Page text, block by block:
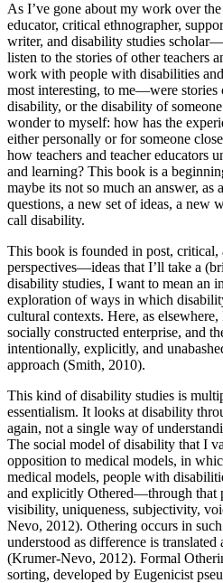
As I’ve gone about my work over
educator, critical ethnographer,
writer, and disability studies
listen to the stories of other teachers
work with people with disabilities
most interesting, to me—were
disability, or the disability of
wonder to myself: how has the
either personally or for someone
how teachers and teacher educators
and learning? This book is a
maybe its not so much an answer, as
questions, a new set of ideas, a new
call disability.
This book is founded in post, critical,
perspectives—ideas that I’ll take a
disability studies, I want to mean an
exploration of ways in which
cultural contexts. Here, as
socially constructed enterprise, and
intentionally, explicitly, and
approach (Smith, 2010).
This kind of disability studies is
essentialism. It looks at disability
again, not a single way of
The social model of disability that I
opposition to medical models, in
medical models, people with
and explicitly Othered—through that
visibility, uniqueness, subjectivity,
Nevo, 2012). Othering occurs in
understood as difference is
(Krumer-Nevo, 2012). Formal
sorting, developed by Eugenicist